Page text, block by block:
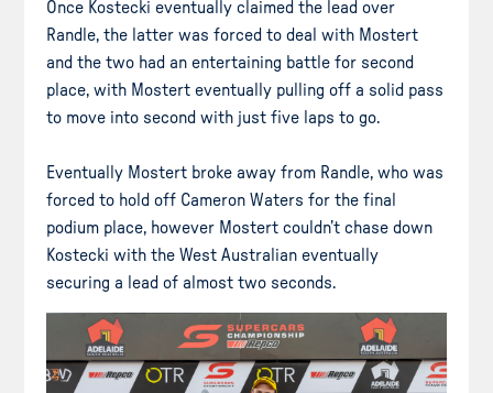
Once Kostecki eventually claimed the lead over
Randle, the latter was forced to deal with Mostert
and the two had an entertaining battle for second
place, with Mostert eventually pulling off a solid pass
to move into second with just five laps to go.
Eventually Mostert broke away from Randle, who was
forced to hold off Cameron Waters for the final
podium place, however Mostert couldn’t chase down
Kostecki with the West Australian eventually
securing a lead of almost two seconds.